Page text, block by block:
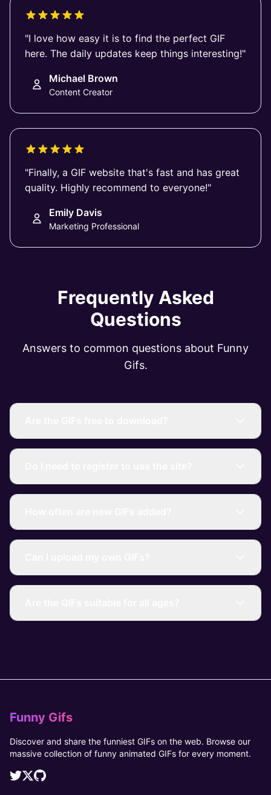
"I love how easy it is to find the perfect GIF
here. The daily updates keep things interesting!"
Michael Brown
Content Creator
"Finally, a GIF website that's fast and has great
quality. Highly recommend to everyone!"
Emily Davis
Marketing Professional
Frequently Asked
Questions
Answers to common questions about Funny
Gifs.
Funny Gifs
Discover and share the funniest GIFs on the web. Browse our
massive collection of funny animated GIFs for every moment.